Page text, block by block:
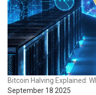
Bitcoin Halving Explained:
September 18 2025